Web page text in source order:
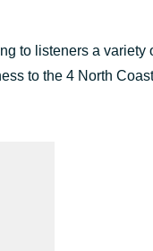
to listeners a variety
to the 4 North